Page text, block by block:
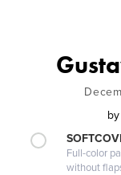
by
Full-color
without